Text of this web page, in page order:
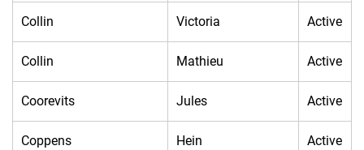
Collin Victoria Active
Collin Mathieu Active
Coorevits Jules Active
Coppens Hein Active